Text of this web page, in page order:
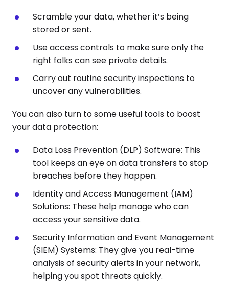
Scramble your data, whether it’s being
stored or sent.
Use access controls to make sure only the
right folks can see private details.
Carry out routine security inspections to
uncover any vulnerabilities.
You can also turn to some useful tools to boost
your data protection:
Data Loss Prevention (DLP) Software: This
tool keeps an eye on data transfers to stop
breaches before they happen.
Identity and Access Management (IAM)
Solutions: These help manage who can
access your sensitive data.
Security Information and Event Management
(SIEM) Systems: They give you real-time
analysis of security alerts in your network,
helping you spot threats quickly.